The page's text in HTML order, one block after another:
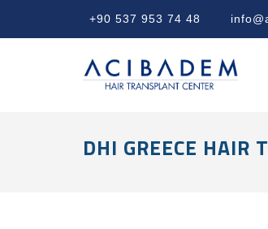
+90 537 953 74 48
DHI GREECE HAIR